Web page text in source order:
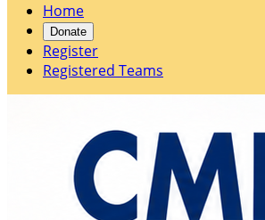
Home
Donate
Register
Registered Teams